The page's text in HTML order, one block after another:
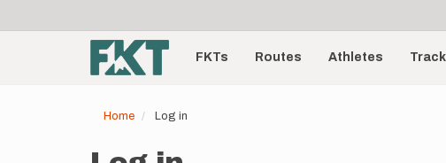
account
menu
Main
navigationFKTs Routes Athletes
Home Log in